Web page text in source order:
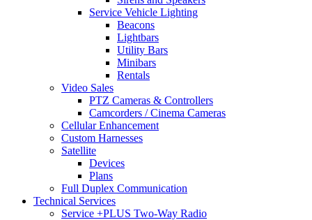
Service Vehicle Lighting
Beacons
Lightbars
Utility Bars
Minibars
Rentals
Video Sales
PTZ Cameras & Controllers
Camcorders / Cinema Cameras
Cellular Enhancement
Custom Harnesses
Satellite
Devices
Plans
Full Duplex Communication
Technical Services
Service +PLUS Two-Way Radio